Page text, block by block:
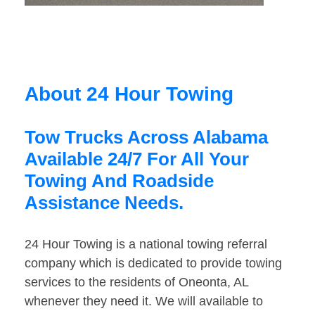
About 24 Hour Towing
Tow Trucks Across Alabama
Available 24/7 For All Your
Towing And Roadside
Assistance Needs.
24 Hour Towing is a national towing referral
company which is dedicated to provide towing
services to the residents of Oneonta, AL
whenever they need it. We will available to